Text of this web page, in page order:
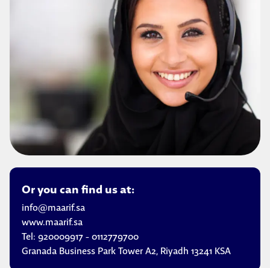
Or you can find us at:
info@maarif.sa
www.maarif.sa
Tel: 920009917-0112779700
Granada Business Park Tower A2, Riyadh 13241 KSA